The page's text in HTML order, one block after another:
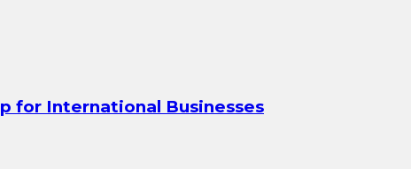
for International Businesses